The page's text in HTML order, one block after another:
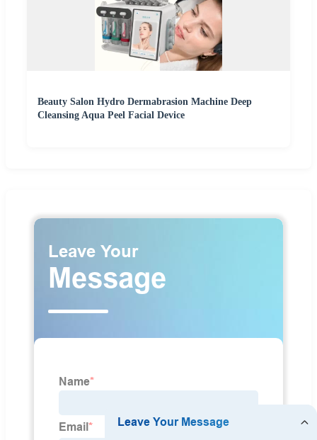
Beauty Salon Hydro Dermabrasion Machine Deep
Cleansing Aqua Peel Facial Device